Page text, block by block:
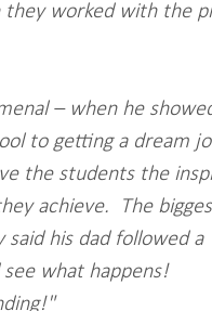
they worked with the
– when he
to getting a dream
the students the
achieve.  The
his dad followed a
what happens!